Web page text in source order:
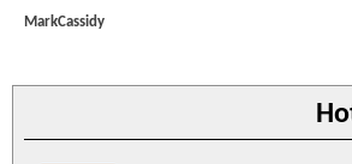
MarkCassidy